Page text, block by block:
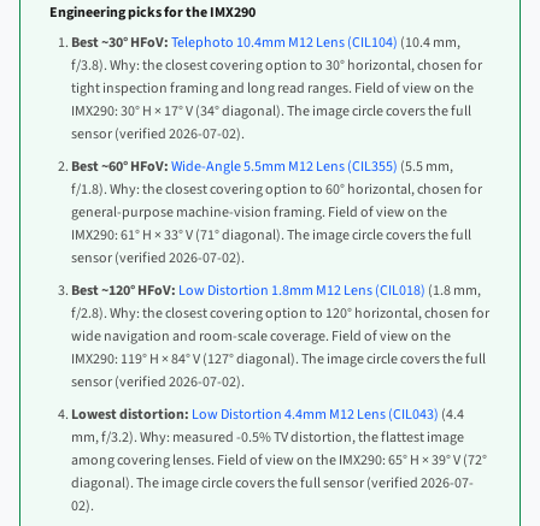
Engineering picks for the IMX290
Best ~30° HFoV:Telephoto 10.4mm M12 Lens (CIL104) (10.4 mm,
f/3.8). Why: the closest covering option to 30° horizontal, chosen for
tight inspection framing and long read ranges. Field of view on the
IMX290: 30° H × 17° V (34° diagonal). The image circle covers the full
sensor (verified 2026-07-02).
Best ~60° HFoV:Wide-Angle 5.5mm M12 Lens (CIL355) (5.5 mm,
f/1.8). Why: the closest covering option to 60° horizontal, chosen for
general-purpose machine-vision framing. Field of view on the
IMX290: 61° H × 33° V (71° diagonal). The image circle covers the full
sensor (verified 2026-07-02).
Best ~120° HFoV: Low Distortion 1.8mm M12 Lens (CIL018) (1.8 mm,
f/2.8). Why: the closest covering option to 120° horizontal, chosen for
wide navigation and room-scale coverage. Field of view on the
IMX290: 119° H × 84° V (127° diagonal). The image circle covers the full
sensor (verified 2026-07-02).
Lowest distortion: Low Distortion 4.4mm M12 Lens (CIL043) (4.4
mm, f/3.2). Why: measured -0.5% TV distortion, the flattest image
among covering lenses. Field of view on the IMX290: 65° H × 39° V (72°
diagonal). The image circle covers the full sensor (verified 2026-07-
02).